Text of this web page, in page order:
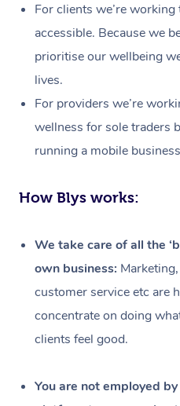
For clients we’re
accessible. Because we
prioritise our wellbeing
lives.
For providers we’re
wellness for sole traders
running a mobile
How Blys works:
We take care of all the
own business:
customer service etc are
concentrate on doing
clients feel good.
You are not employed